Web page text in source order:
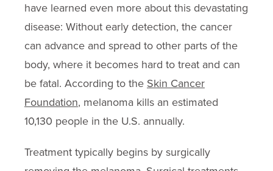
have learned even more about this devastating
disease: Without early detection, the cancer
can advance and spread to other parts of the
body, where it becomes hard to treat and can
be fatal. According to the Skin Cancer
Foundation, melanoma kills an estimated
10,130 people in the U.S. annually.
Treatment typically begins by surgically